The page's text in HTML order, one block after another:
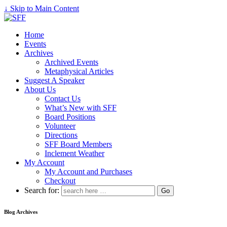
↓ Skip to Main Content
Home
Events
Archives
Archived Events
Metaphysical Articles
Suggest A Speaker
About Us
Contact Us
What’s New with SFF
Board Positions
Volunteer
Directions
SFF Board Members
Inclement Weather
My Account
My Account and Purchases
Checkout
Search for:
Blog Archives